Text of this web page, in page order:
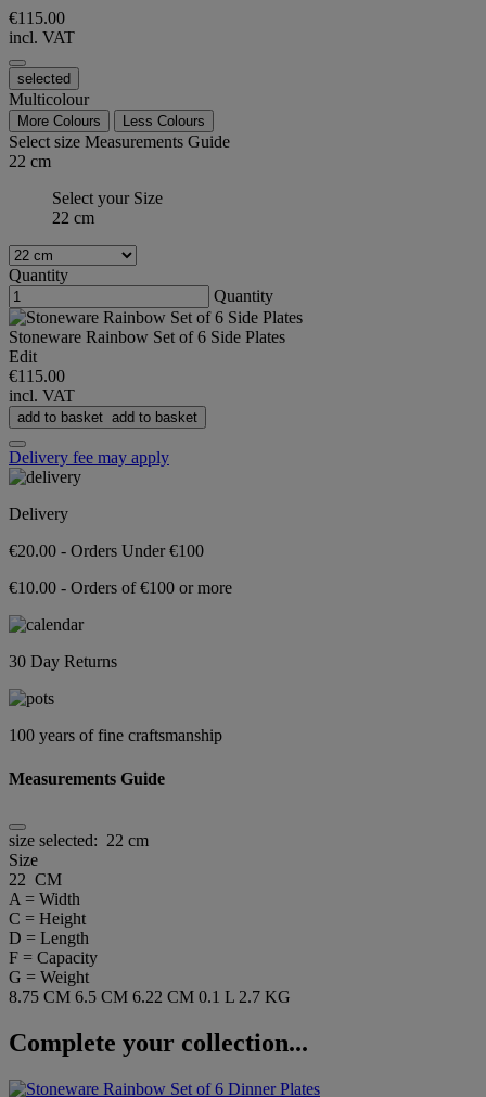
€115.00
incl. VAT
selected
Multicolour
More Colours Less Colours
Select size Measurements Guide
22 cm
Select your Size
22 cm
Quantity
Quantity
Stoneware Rainbow Set of 6 Side Plates
Edit
€115.00
incl. VAT
add to basket add to basket
Delivery fee may apply
Delivery
€20.00 - Orders Under €100
€10.00 - Orders of €100 or more
30 Day Returns
100 years of fine craftsmanship
Measurements Guide
size selected: 22 cm
Size
22 CM
A = Width
C = Height
D = Length
F = Capacity
G = Weight
8.75 CM 6.5 CM 6.22 CM 0.1 L 2.7 KG
Complete your collection...